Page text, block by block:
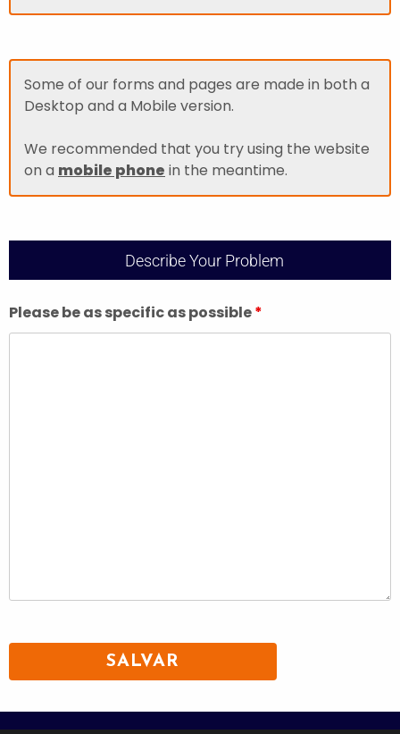
Some of our forms and pages are made in both a
Desktop and a Mobile version.
We recommended that you try using the website
on a mobile phone in the meantime.
Describe Your Problem
Please be as specific as possible*